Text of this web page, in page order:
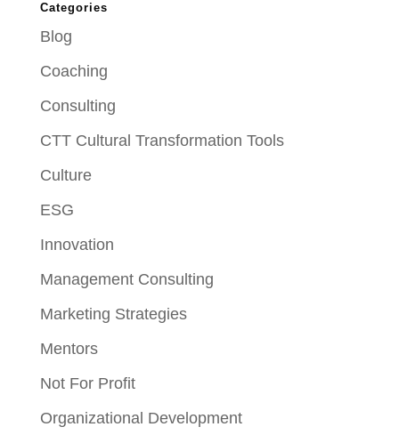
Categories
Blog
Coaching
Consulting
CTT Cultural Transformation Tools
Culture
ESG
Innovation
Management Consulting
Marketing Strategies
Mentors
Not For Profit
Organizational Development